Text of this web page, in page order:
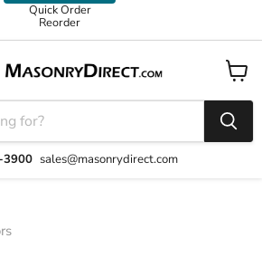
Quick Order
Reorder
3900 sales@masonrydirect.com
View
cart